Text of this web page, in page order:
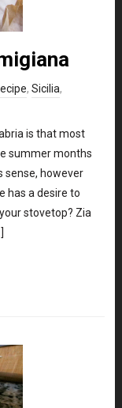
, Sicilia,
is that most
summer months
sense, however
has a desire to
stovetop? Zia